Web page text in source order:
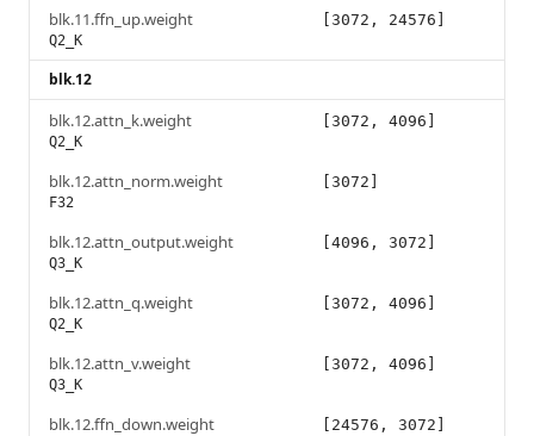
blk.11.ffn_up.weight
Q2_K
[3072, 24576]
blk.12
blk.12.attn_k.weight
Q2_K
[3072, 4096]
blk.12.attn_norm.weight
F32
[3072]
blk.12.attn_output.weight
Q3_K
[4096, 3072]
blk.12.attn_q.weight
Q2_K
[3072, 4096]
blk.12.attn_v.weight
Q3_K
[3072, 4096]
blk.12.ffn_down.weight [24576, 3072]